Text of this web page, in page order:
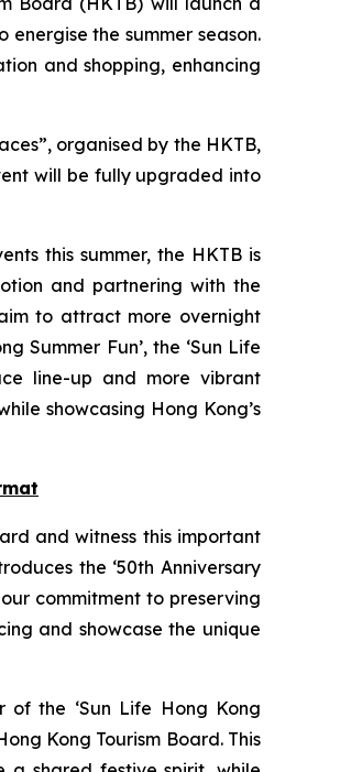
the summer season.
and shopping, enhancing
organised by the HKTB,
will be fully upgraded into
this summer, the HKTB is
and partnering with the
to attract more overnight
Summer Fun’, the ‘Sun Life
line-up and more vibrant
showcasing Hong Kong’s
and witness this important
the ‘50th Anniversary
commitment to preserving
and showcase the unique
the ‘Sun Life Hong Kong
Kong Tourism Board. This